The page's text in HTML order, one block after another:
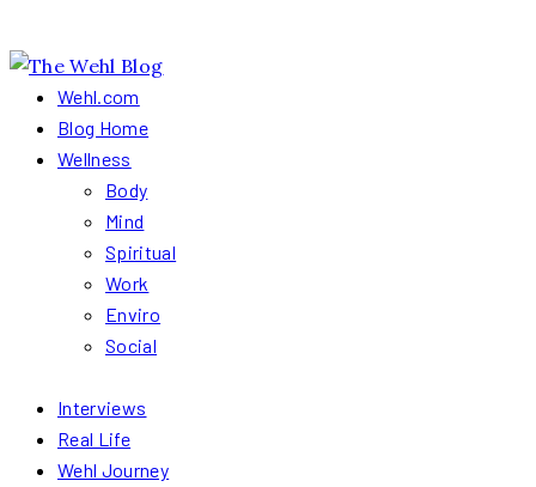
Wehl.com
Blog Home
Wellness
Body
Mind
Spiritual
Work
Enviro
Social
Interviews
Real Life
Wehl Journey